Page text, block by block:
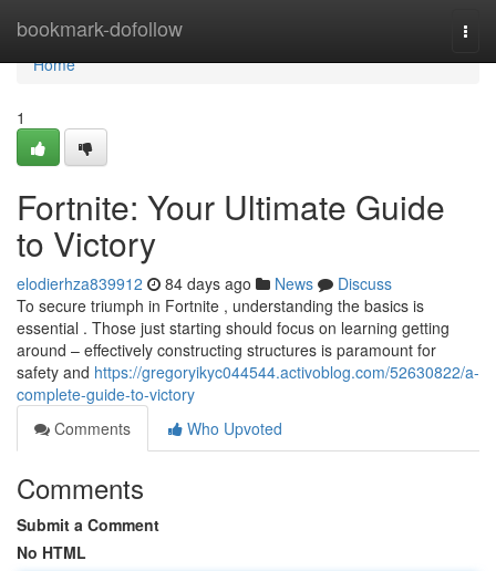
bookmark-dofollow
Home
Home
1
Fortnite: Your Ultimate Guide
to Victory
elodierhza839912 84 days ago News
Discuss
To secure triumph in Fortnite , understanding the basics is
essential . Those just starting should focus on learning getting
around – effectively constructing structures is paramount for
safety and https://gregoryikyc044544.activoblog.com/52630822/a-
complete-guide-to-victory
Comments
Who Upvoted
Comments
Submit a Comment
No HTML